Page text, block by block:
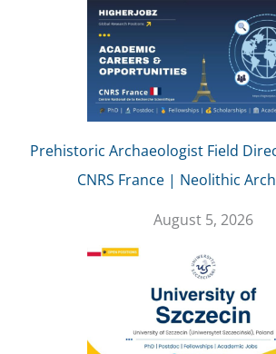
Prehistoric Archaeologist Field
CNRS France | Neolithic
August 5, 2026